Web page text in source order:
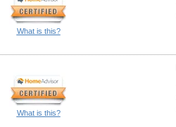
What is this?
What is this?